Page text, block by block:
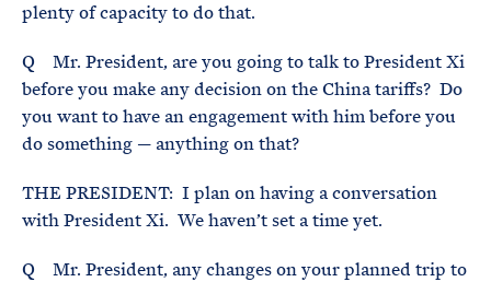
plenty of capacity to do that.
Q Mr. President, are you going to talk to President Xi
before you make any decision on the China tariffs? Do
you want to have an engagement with him before you
do something — anything on that?
THE PRESIDENT: I plan on having a conversation
with President Xi. We haven’t set a time yet.
Q Mr. President, any changes on your planned trip to